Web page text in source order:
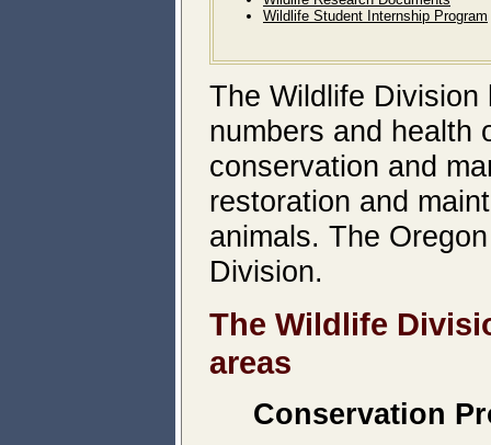
Wildlife Student Internship Program
The Wildlife
numbers and health
conservation and
restoration and
animals. The
Division.
The Wildlife
areas
Conservation